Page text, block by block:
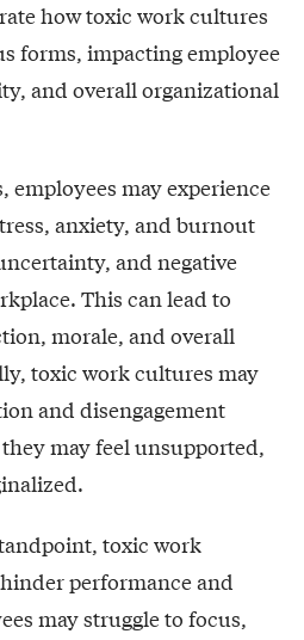
how toxic work cultures
forms, impacting employee
and overall organizational
employees may experience
anxiety, and burnout
and negative
This can lead to
morale, and overall
toxic work cultures may
and disengagement
may feel unsupported,
toxic work
performance and
may struggle to focus,